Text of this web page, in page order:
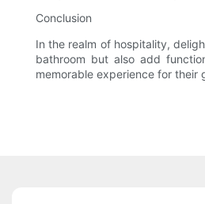
Conclusion
In the realm of hospitality,
bathroom but also add
memorable experience for